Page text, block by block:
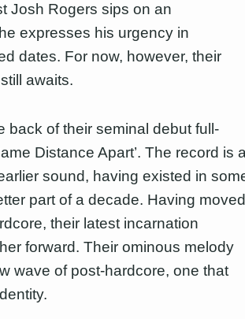
Josh Rogers sips on an
expresses his urgency in
dates. For now, however, their
awaits.
back of their seminal debut full-
Distance Apart’. The record is
sound, having existed in
part of a decade. Having moved
their latest incarnation
forward. Their ominous melody
wave of post-hardcore, one that